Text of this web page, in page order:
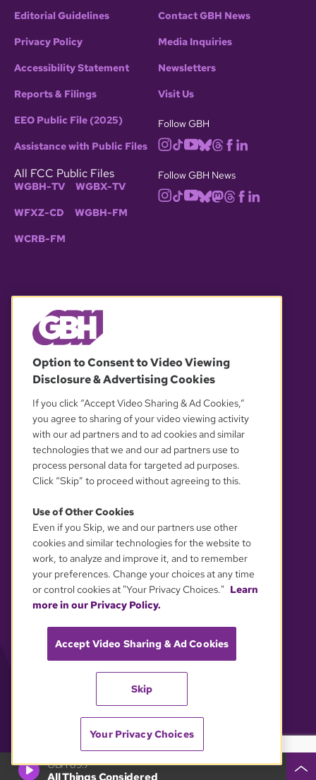
GBH 89.7
All Things Considered
Editorial Guidelines
Privacy Policy
Accessibility Statement
Reports & Filings
EEO Public File (2025)
Assistance with Public Files
All FCC Public Files
WGBH-TV WGBX-TV
WFXZ-CD WGBH-FM
WCRB-FM
Contact GBH News
Media Inquiries
Newsletters
Visit Us
Follow GBH
Follow GBH News
OUR PARTNERS
YOUR PRIVACY CHOICES
Option to Consent to Video Viewing
Disclosure & Advertising Cookies
If you click “Accept Video Sharing & Ad Cookies,”
you agree to sharing of your video viewing activity
with our ad partners and to ad cookies and similar
technologies that we and our ad partners use to
process personal data for targeted ad purposes.
Click “Skip” to proceed without agreeing to this.
Use of Other Cookies
Even if you Skip, we and our partners use other
cookies and similar technologies for the website to
work, to analyze and improve it, and to remember
your preferences. Change your choices at any time
or control cookies at "Your Privacy Choices." Learn
more in our Privacy Policy.
Accept Video Sharing & Ad Cookies
Skip
Your Privacy Choices